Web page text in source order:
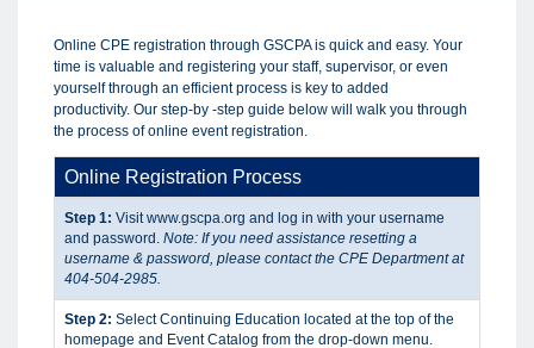
Online CPE registration through GSCPA is quick and easy. Your
time is valuable and registering your staff, supervisor, or even
yourself through an efficient process is key to added
productivity. Our step-by -step guide below will walk you through
the process of online event registration.
Online Registration Process
Step 1: Visit www.gscpa.org and log in with your username
and password. Note: If you need assistance resetting a
username & password, please contact the CPE Department at
404-504-2985.
Step 2: Select Continuing Education located at the top of the
homepage and Event Catalog from the drop-down menu.